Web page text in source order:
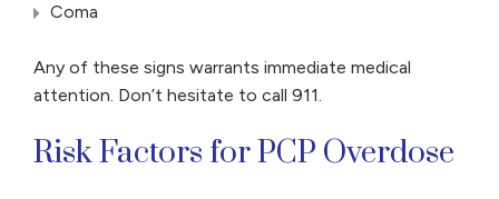
Coma
Any of these signs warrants immediate medical
attention. Don’t hesitate to call 911.
Risk Factors for PCP Overdose